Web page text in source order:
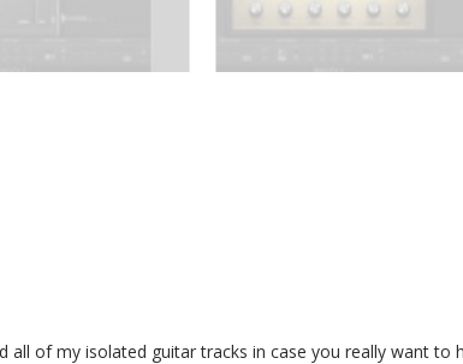
all of my isolated guitar tracks in case you really want to